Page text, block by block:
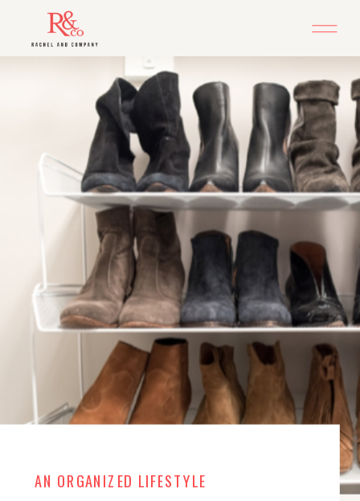
AN ORGANIZED LIFESTYLE